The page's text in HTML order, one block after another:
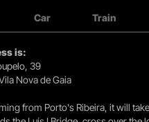
Car Train
is:
39
Nova de Gaia
from Porto's Ribeira, it will